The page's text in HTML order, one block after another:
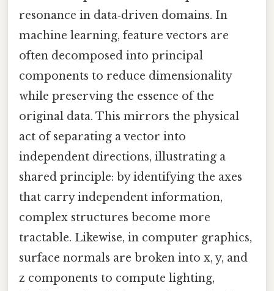
resonance in data‑driven domains. In
machine learning, feature vectors are
often decomposed into principal
components to reduce dimensionality
while preserving the essence of the
original data. This mirrors the physical
act of separating a vector into
independent directions, illustrating a
shared principle: by identifying the axes
that carry independent information,
complex structures become more
tractable. Likewise, in computer graphics,
surface normals are broken into x, y, and
z components to compute lighting,